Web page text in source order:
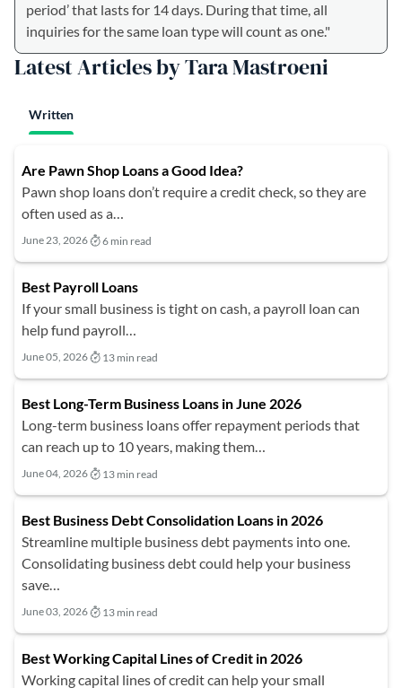
period’ that lasts for 14 days. During that time, all
inquiries for the same loan type will count as one."
Latest Articles by Tara Mastroeni
Written
Are Pawn Shop Loans a Good Idea?
Pawn shop loans don’t require a credit check, so they are
often used as a…
June 23, 2026 6 min read
Best Payroll Loans
If your small business is tight on cash, a payroll loan can
help fund payroll…
June 05, 2026 13 min read
Best Long-Term Business Loans in June 2026
Long-term business loans offer repayment periods that
can reach up to 10 years, making them…
June 04, 2026 13 min read
Best Business Debt Consolidation Loans in 2026
Streamline multiple business debt payments into one.
Consolidating business debt could help your business
save…
June 03, 2026 13 min read
Best Working Capital Lines of Credit in 2026
Working capital lines of credit can help your small